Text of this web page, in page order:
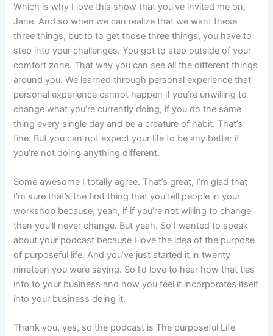
Which is why I love this show that you’ve invited me on,
Jane. And so when we can realize that we want these
three things, but to to get those three things, you have to
step into your challenges. You got to step outside of your
comfort zone. That way you can see all the different things
around you. We learned through personal experience that
personal experience cannot happen if you’re unwilling to
change what you’re currently doing, if you do the same
thing every single day and be a creature of habit. That’s
fine. But you can not expect your life to be any better if
you’re not doing anything different.
Some awesome I totally agree. That’s great, I’m glad that
I’m sure that’s the first thing that you tell people in your
workshop because, yeah, if if you’re not willing to change
then you’ll never change. But yeah. So I wanted to speak
about your podcast because I love the idea of the purpose
of purposeful life. And you’ve just started it in twenty
nineteen you were saying. So I’d love to hear how that ties
into to your business and how you feel it incorporates itself
into your business doing it.
Thank you, yes, so the podcast is The purposeful Life